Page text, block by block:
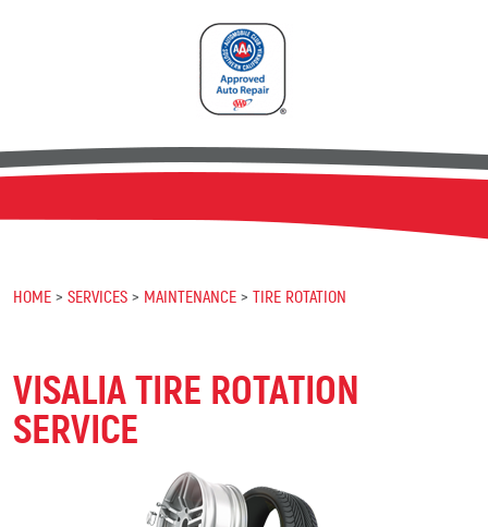
HOME SERVICES MAINTENANCE TIRE ROTATION
VISALIA TIRE ROTATION
SERVICE